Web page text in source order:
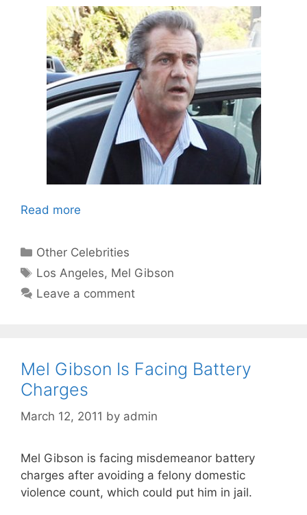
Read more
Categories
Other Celebrities
Tags
Los Angeles, Mel Gibson
Leave a comment
Mel Gibson Is Facing Battery
Charges
March 12, 2011 by admin
Mel Gibson is facing misdemeanor battery
charges after avoiding a felony domestic
violence count, which could put him in jail.